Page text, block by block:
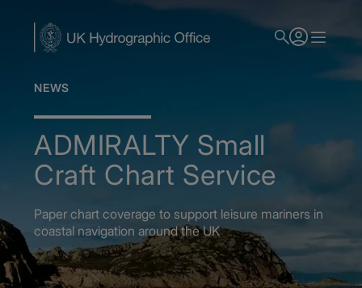
NEWS
ADMIRALTY Small
Craft Chart Service
Paper chart coverage to support leisure mariners in
coastal navigation around the UK